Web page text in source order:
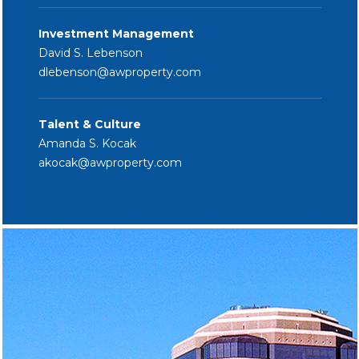
Investment Management
David S. Lebenson
dlebenson@awproperty.com
Talent & Culture
Amanda S. Kocak
akocak@awproperty.com